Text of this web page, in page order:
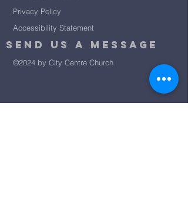
Privacy Policy
Accessibility Statement
Send Us A message
©2024 by City Centre Church